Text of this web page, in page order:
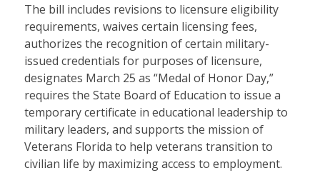
The bill includes revisions to licensure eligibility
requirements, waives certain licensing fees,
authorizes the recognition of certain military-
issued credentials for purposes of licensure,
designates March 25 as “Medal of Honor Day,”
requires the State Board of Education to issue a
temporary certificate in educational leadership to
military leaders, and supports the mission of
Veterans Florida to help veterans transition to
civilian life by maximizing access to employment.